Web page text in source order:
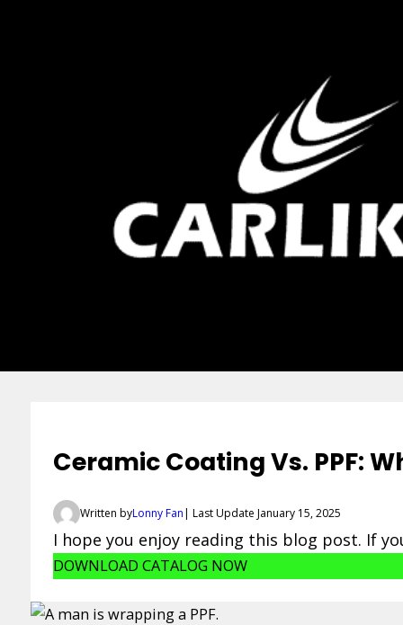
Ceramic Coating Vs. PPF:
Written byLonny Fan| Last Update January 15, 2025
I hope you enjoy reading this blog post. If
DOWNLOAD CATALOG NOW